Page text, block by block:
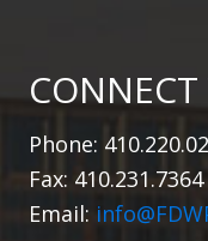
Phone:
Fax: 410.231.7364
Email: